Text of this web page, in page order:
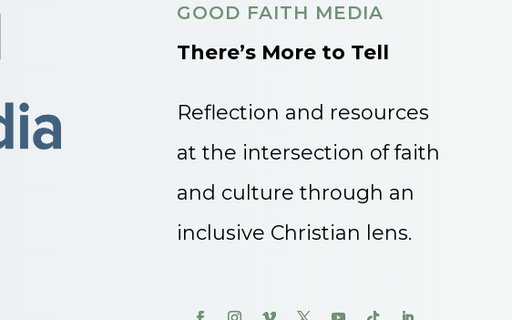
GOOD FAITH MEDIA
There’s More to Tell
Reflection and resources
at the intersection of faith
and culture through an
inclusive Christian lens.